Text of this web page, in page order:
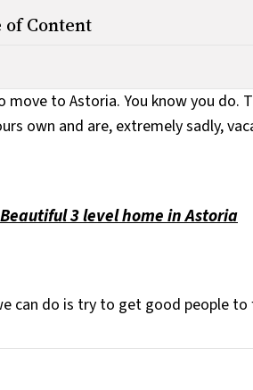
of Content
move to Astoria. You know you do.
own and are, extremely sadly,
Beautiful 3 level home in Astoria
can do is try to get good people